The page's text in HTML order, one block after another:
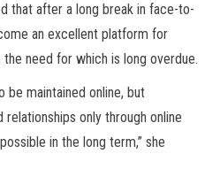
that after a long break in face-to-
an excellent platform for
need for which is long overdue.
be maintained online, but
only through online
in the long term,” she